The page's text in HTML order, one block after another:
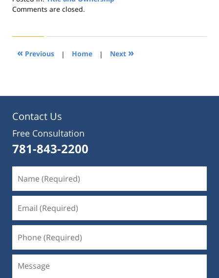
Updated:
2019
1:30
Comments are closed.
« Previous | Home | Next »
Contact Us
Free Consultation
781-843-2200